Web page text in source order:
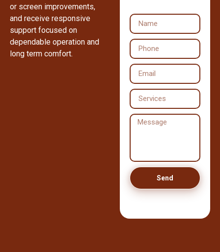
or screen improvements,
and receive responsive
support focused on
dependable operation and
long term comfort.
Send